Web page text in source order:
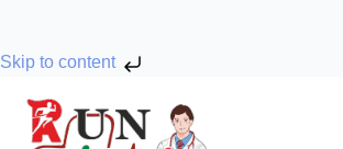
Skip to content